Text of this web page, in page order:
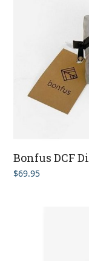
Bonfus DCF
$69.95